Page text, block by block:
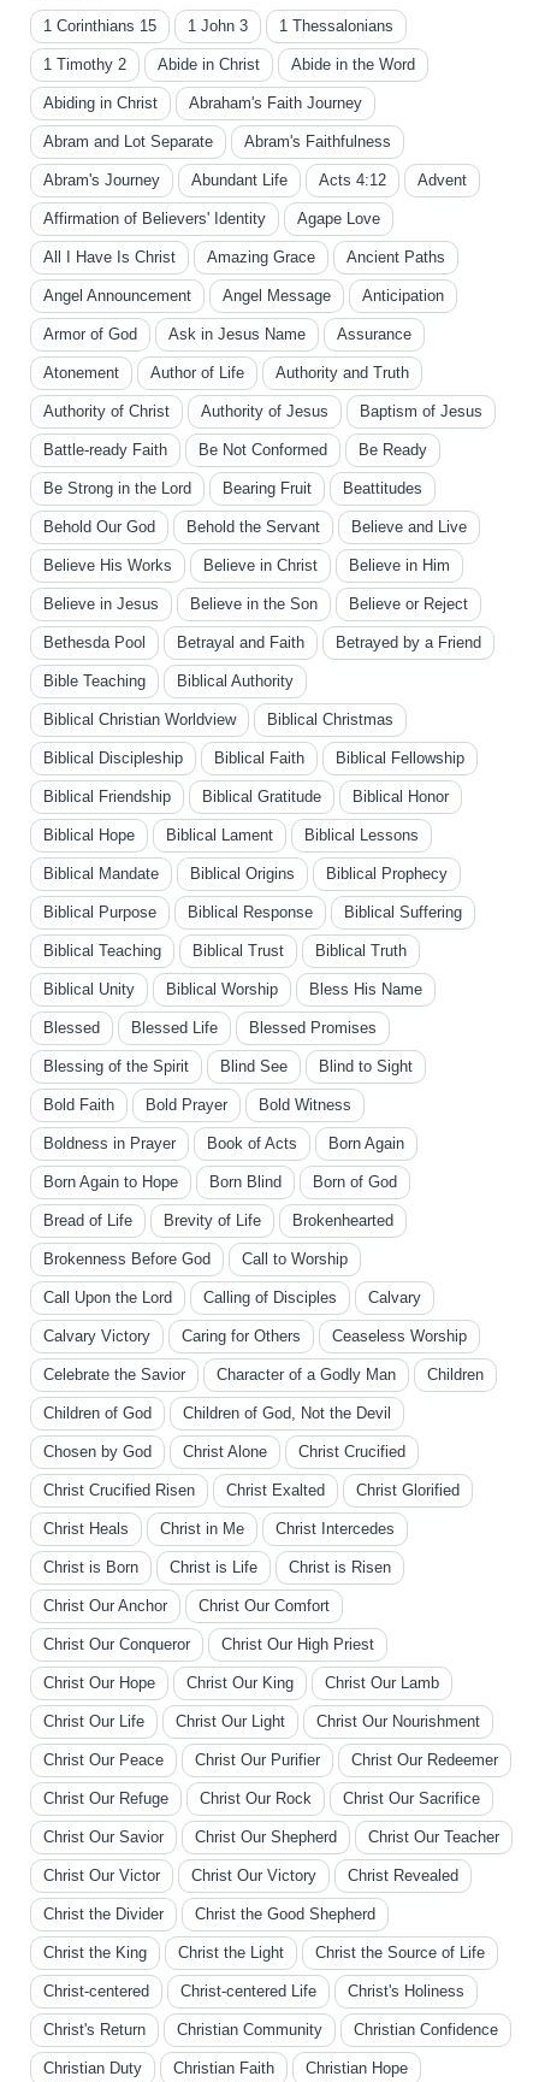
1 Corinthians 15 1 John 3 1 Thessalonians
1 Timothy 2 Abide in Christ Abide in the Word
Abiding in Christ Abraham's Faith Journey
Abram and Lot Separate Abram's Faithfulness
Abram's Journey Abundant Life Acts 4:12 Advent
Affirmation of Believers' Identity Agape Love
All I Have Is Christ Amazing Grace Ancient Paths
Angel Announcement Angel Message Anticipation
Armor of God Ask in Jesus Name Assurance
Atonement Author of Life Authority and Truth
Authority of Christ Authority of Jesus Baptism of Jesus
Battle-ready Faith Be Not Conformed Be Ready
Be Strong in the Lord Bearing Fruit Beattitudes
Behold Our God Behold the Servant Believe and Live
Believe His Works Believe in Christ Believe in Him
Believe in Jesus Believe in the Son Believe or Reject
Bethesda Pool Betrayal and Faith Betrayed by a Friend
Bible Teaching Biblical Authority
Biblical Christian Worldview Biblical Christmas
Biblical Discipleship Biblical Faith Biblical Fellowship
Biblical Friendship Biblical Gratitude Biblical Honor
Biblical Hope Biblical Lament Biblical Lessons
Biblical Mandate Biblical Origins Biblical Prophecy
Biblical Purpose Biblical Response Biblical Suffering
Biblical Teaching Biblical Trust Biblical Truth
Biblical Unity Biblical Worship Bless His Name
Blessed Blessed Life Blessed Promises
Blessing of the Spirit Blind See Blind to Sight
Bold Faith Bold Prayer Bold Witness
Boldness in Prayer Book of Acts Born Again
Born Again to Hope Born Blind Born of God
Bread of Life Brevity of Life Brokenhearted
Brokenness Before God Call to Worship
Call Upon the Lord Calling of Disciples Calvary
Calvary Victory Caring for Others Ceaseless Worship
Celebrate the Savior Character of a Godly Man Children
Children of God Children of God, Not the Devil
Chosen by God Christ Alone Christ Crucified
Christ Crucified Risen Christ Exalted Christ Glorified
Christ Heals Christ in Me Christ Intercedes
Christ is Born Christ is Life Christ is Risen
Christ Our Anchor Christ Our Comfort
Christ Our Conqueror Christ Our High Priest
Christ Our Hope Christ Our King Christ Our Lamb
Christ Our Life Christ Our Light Christ Our Nourishment
Christ Our Peace Christ Our Purifier Christ Our Redeemer
Christ Our Refuge Christ Our Rock Christ Our Sacrifice
Christ Our Savior Christ Our Shepherd Christ Our Teacher
Christ Our Victor Christ Our Victory Christ Revealed
Christ the Divider Christ the Good Shepherd
Christ the King Christ the Light Christ the Source of Life
Christ-centered Christ-centered Life Christ's Holiness
Christ's Return Christian Community Christian Confidence
Christian Duty Christian Faith Christian Hope